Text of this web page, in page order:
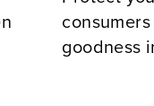
goodness